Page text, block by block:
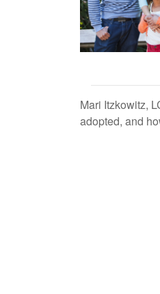
Mari Itzkowitz,
adopted, and